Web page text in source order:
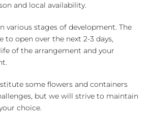
and local availability.
various stages of development. The
open over the next 2-3 days,
of the arrangement and your
some flowers and containers
but we will strive to maintain
choice.